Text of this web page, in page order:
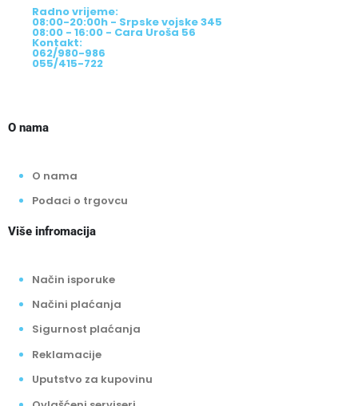
Radno vrijeme:
08:00-20:00h - Srpske vojske 345
08:00 - 16:00 - Cara Uroša 56
Kontakt:
062/980-986
055/415-722
O nama
O nama
Podaci o trgovcu
Više infromacija
Način isporuke
Načini plaćanja
Sigurnost plaćanja
Reklamacije
Uputstvo za kupovinu